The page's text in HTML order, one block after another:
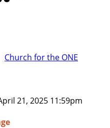
Church for the ONE
21, 2025 11:59pm